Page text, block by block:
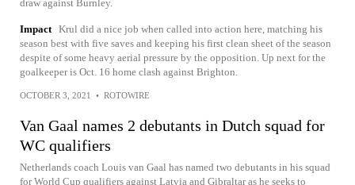
draw against Burnley.
Impact Krul did a nice job when called into action here, matching his
season best with five saves and keeping his first clean sheet of the season
despite of some heavy aerial pressure by the opposition. Up next for the
goalkeeper is Oct. 16 home clash against Brighton.
OCTOBER 3, 2021 • ROTOWIRE
Van Gaal names 2 debutants in Dutch squad for
WC qualifiers
Netherlands coach Louis van Gaal has named two debutants in his squad
for World Cup qualifiers against Latvia and Gibraltar as he seeks to